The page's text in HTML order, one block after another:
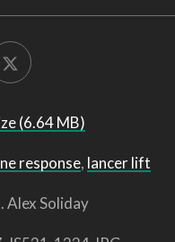
(6.64 MB)
response, lancer lift
Alex Soliday